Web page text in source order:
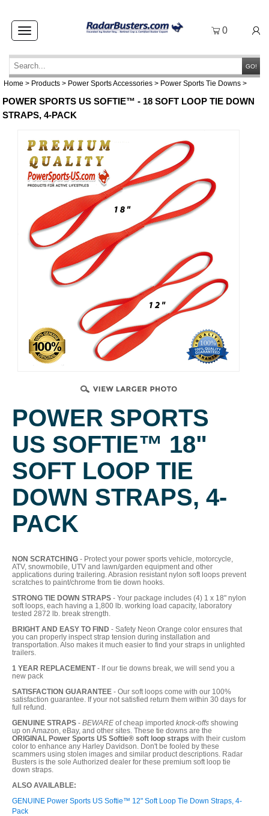
Toggle
navigation
0
GO!
Home > Products > Power Sports Accessories > Power Sports Tie Downs >
POWER SPORTS US SOFTIE™ - 18 SOFT LOOP TIE DOWN
STRAPS, 4-PACK
POWER SPORTS
US SOFTIE™ 18"
SOFT LOOP TIE
DOWN STRAPS, 4-
PACK
NON SCRATCHING - Protect your power sports vehicle, motorcycle,
ATV, snowmobile, UTV and lawn/garden equipment and other
applications during trailering. Abrasion resistant nylon soft loops prevent
scratches to paint/chrome from tie down hooks.
STRONG TIE DOWN STRAPS - Your package includes (4) 1 x 18" nylon
soft loops, each having a 1,800 lb. working load capacity, laboratory
tested 2872 lb. break strength.
BRIGHT AND EASY TO FIND - Safety Neon Orange color ensures that
you can properly inspect strap tension during installation and
transportation. Also makes it much easier to find your straps in unlighted
trailers.
1 YEAR REPLACEMENT- If our tie downs break, we will send you a
new pack
SATISFACTION GUARANTEE - Our soft loops come with our 100%
satisfaction guarantee. If your not satisfied return them within 30 days for
full refund.
GENUINE STRAPS - BEWARE of cheap imported knock-offs showing
up on Amazon, eBay, and other sites. These tie downs are the
ORIGINAL Power Sports US Softie® soft loop straps with their custom
color to enhance any Harley Davidson. Don't be fooled by these
scammers using stolen images and similar product descriptions. Radar
Busters is the sole Authorized dealer for these premium soft loop tie
down straps.
ALSO AVAILABLE:
GENUINE Power Sports US Softie™ 12" Soft Loop Tie Down Straps, 4-
Pack